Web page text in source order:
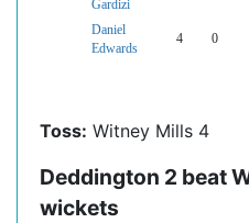
Gardizi
Daniel
Edwards
4 0
Toss: Witney Mills 4
Deddington 2 beat
wickets